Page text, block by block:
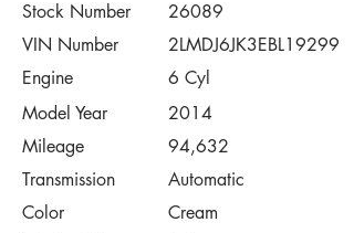
Stock Number
26089
VIN Number
2LMDJ6JK3EBL19299
Engine
6 Cyl
Model Year
2014
Mileage
94,632
Transmission
Automatic
Color
Cream